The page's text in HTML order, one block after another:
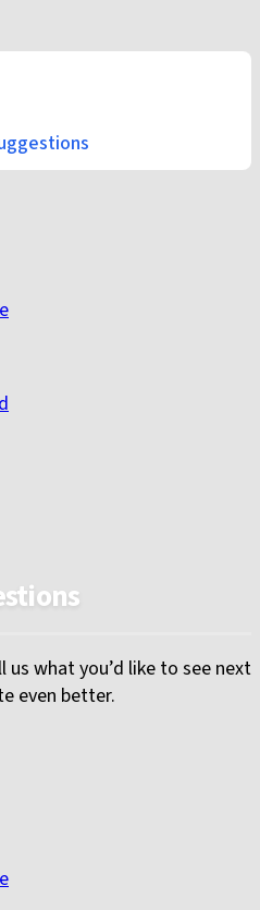
what you’d like to see next
even better.